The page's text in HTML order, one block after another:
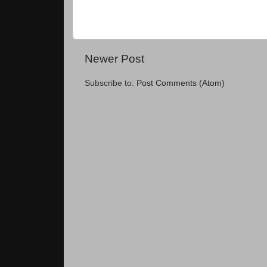
Newer Post
Subscribe to: Post Comments (Atom)